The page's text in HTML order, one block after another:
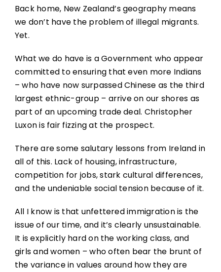
Back home, New Zealand’s geography means
we don’t have the problem of illegal migrants.
Yet.
What we do have is a Government who appear
committed to ensuring that even more Indians
– who have now surpassed Chinese as the third
largest ethnic-group – arrive on our shores as
part of an upcoming trade deal. Christopher
Luxon is fair fizzing at the prospect.
There are some salutary lessons from Ireland in
all of this. Lack of housing, infrastructure,
competition for jobs, stark cultural differences,
and the undeniable social tension because of it.
All I know is that unfettered immigration is the
issue of our time, and it’s clearly unsustainable.
It is explicitly hard on the working class, and
girls and women – who often bear the brunt of
the variance in values around how they are